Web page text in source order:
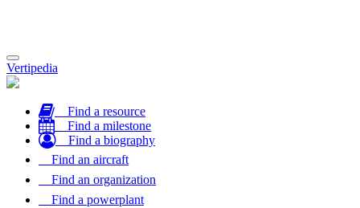
Toggle
navigation
Vertipedia
Find a resource
Find a milestone
Find a biography
Find an aircraft
Find an organization
Find a powerplant